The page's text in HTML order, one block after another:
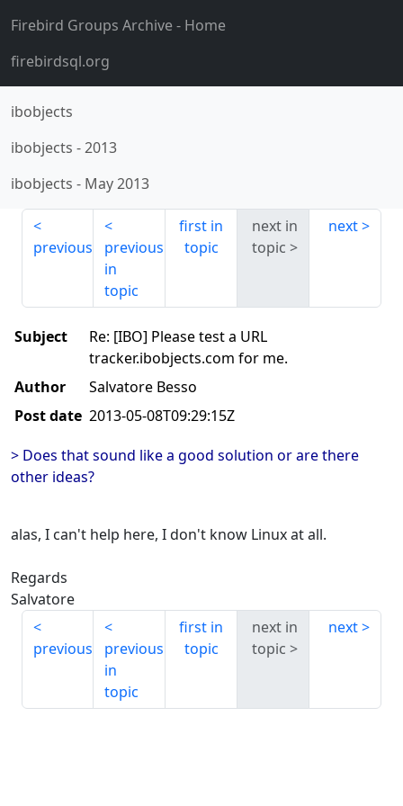
Firebird Groups Archive- Home
firebirdsql.org
ibobjects
ibobjects -2013
ibobjects - May 2013
previous
previous
in
topic
first in
topic
next in
topic
next
Subject
Re: [IBO] Please test a URL
tracker.ibobjects.com for me.
Author
Salvatore Besso
Post date 2013-05-08T09:29:15Z
> Does that sound like a good solution or are there
other ideas?
alas, I can't help here, I don't know Linux at all.
Regards
Salvatore
previous
previous
in
topic
first in
topic
next in
topic
next